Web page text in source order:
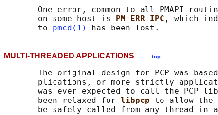
One error, common to all PMAPI
       on some host is
PM_ERR_IPC , which
       to
pmcd(1)
MULTI-THREADED APPLICATIONS top
The original design for PCP was
plications, or more strictly
was ever expected to call the PCP
       been relaxed for
libpcp to allow the
be safely called from any thread in